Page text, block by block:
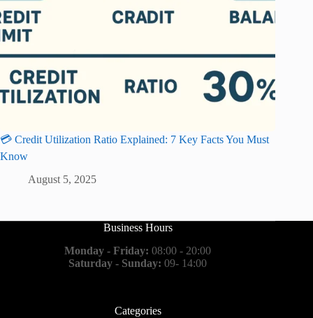
💳 Credit Utilization Ratio Explained: 7 Key Facts You Must
Know
August 5, 2025
Business Hours
Monday - Friday: 08:00 - 20:00
Saturday - Sunday: 09- 14:00
Categories